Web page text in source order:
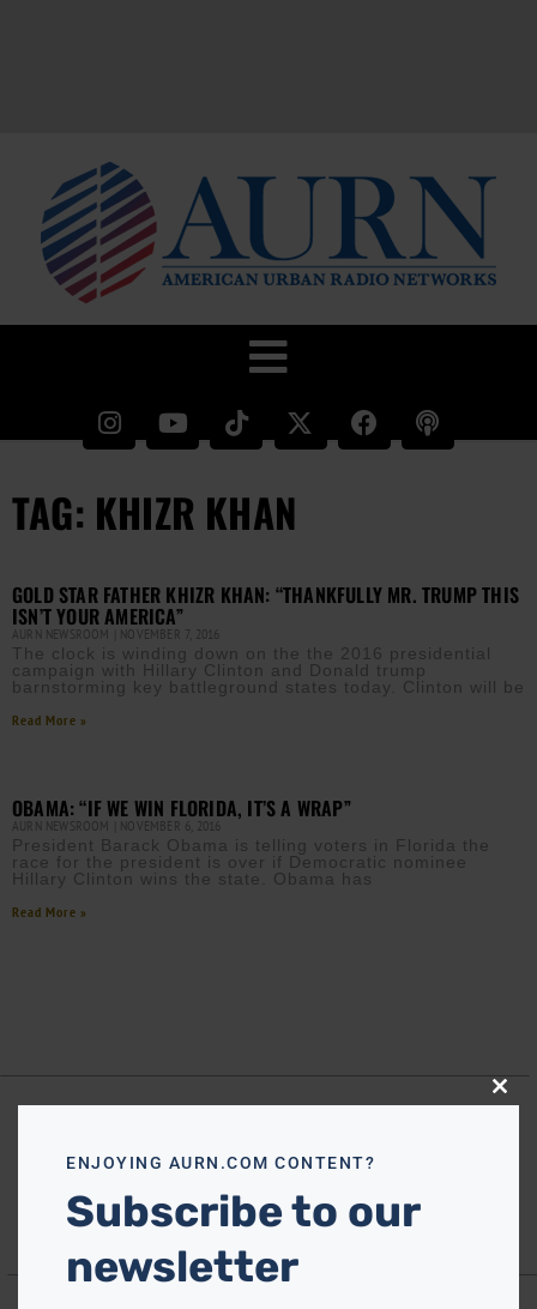
TAG: KHIZR KHAN
GOLD STAR FATHER KHIZR KHAN: “THANKFULLY MR. TRUMP THIS
ISN’T YOUR AMERICA”
AURN NEWSROOM NOVEMBER 7, 2016
The clock is winding down on the the 2016 presidential
campaign with Hillary Clinton and Donald trump
barnstorming key battleground states today. Clinton will be
Read More »
OBAMA: “IF WE WIN FLORIDA, IT’S A WRAP”
AURN NEWSROOM NOVEMBER 6, 2016
President Barack Obama is telling voters in Florida the
race for the president is over if Democratic nominee
Hillary Clinton wins the state. Obama has
Read More »
Close
ENJOYING AURN.COM CONTENT?
Subscribe to our
newsletter